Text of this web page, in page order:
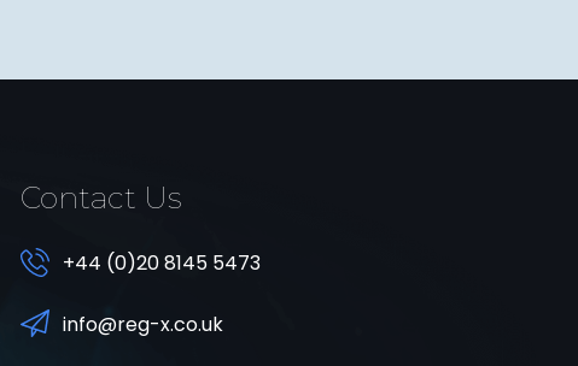
Contact Us
+44 (0)20 8145 5473
info@reg-x.co.uk